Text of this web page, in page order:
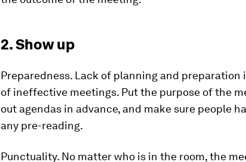
2. Show up
Preparedness. Lack of planning and preparation
of ineffective meetings. Put the purpose of the
out agendas in advance, and make sure people
any pre-reading.
Punctuality. No matter who is in the room, the